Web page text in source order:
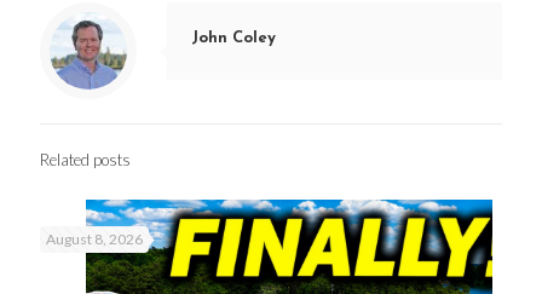
John Coley
Related posts
August 8, 2026